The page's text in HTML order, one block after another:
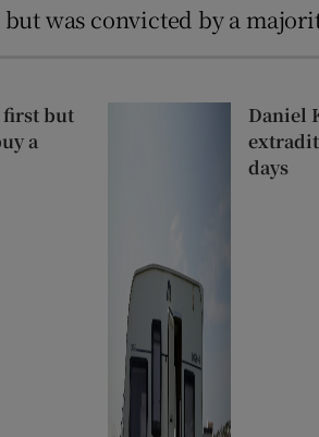
but was convicted by a
first but
a
Daniel
days